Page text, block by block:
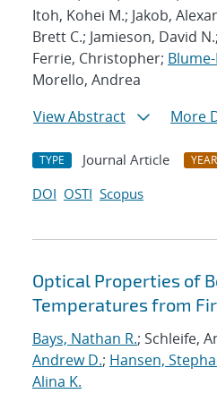
Itoh, Kohei M.; Jakob,
Brett C.; Jamieson, David
Ferrie, Christopher;
Morello, Andrea
View Abstract
More
TYPE Journal Article YEAR
DOI OSTI Scopus
Optical Properties of
Temperatures from
Bays, Nathan R.; Schleife,
Andrew D.; Hansen,
Alina K.